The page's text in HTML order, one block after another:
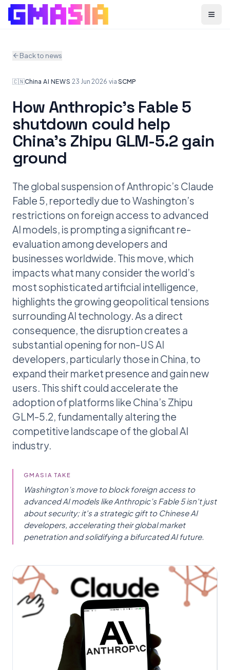
Menu
Back to news
🇨🇳China·AI NEWS·23 Jun 2026·via SCMP
How Anthropic’s Fable 5
shutdown could help
China’s Zhipu GLM-5.2 gain
ground
The global suspension of Anthropic’s Claude
Fable 5, reportedly due to Washington’s
restrictions on foreign access to advanced
AI models, is prompting a significant re-
evaluation among developers and
businesses worldwide. This move, which
impacts what many consider the world’s
most sophisticated artificial intelligence,
highlights the growing geopolitical tensions
surrounding AI technology. As a direct
consequence, the disruption creates a
substantial opening for non-US AI
developers, particularly those in China, to
expand their market presence and gain new
users. This shift could accelerate the
adoption of platforms like China’s Zhipu
GLM-5.2, fundamentally altering the
competitive landscape of the global AI
industry.
GMASIA TAKE
Washington’s move to block foreign access to
advanced AI models like Anthropic’s Fable 5 isn't just
about security; it's a strategic gift to Chinese AI
developers, accelerating their global market
penetration and solidifying a bifurcated AI future.